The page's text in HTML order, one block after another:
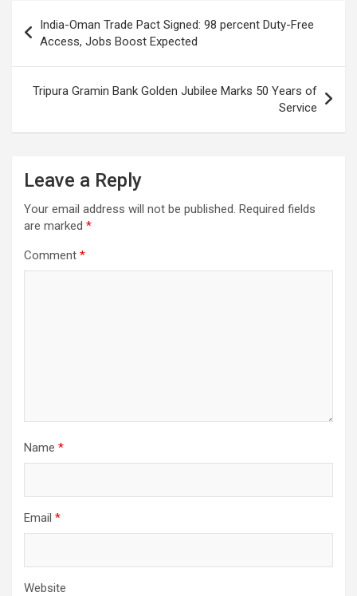
k
p
at
navigation
India-Oman Trade Pact Signed: 98 percent Duty-Free
Access, Jobs Boost Expected
Tripura Gramin Bank Golden Jubilee Marks 50 Years of
Service
Leave a Reply
Your email address will not be published. Required fields
are marked *
Comment *
Name *
Email *
Website